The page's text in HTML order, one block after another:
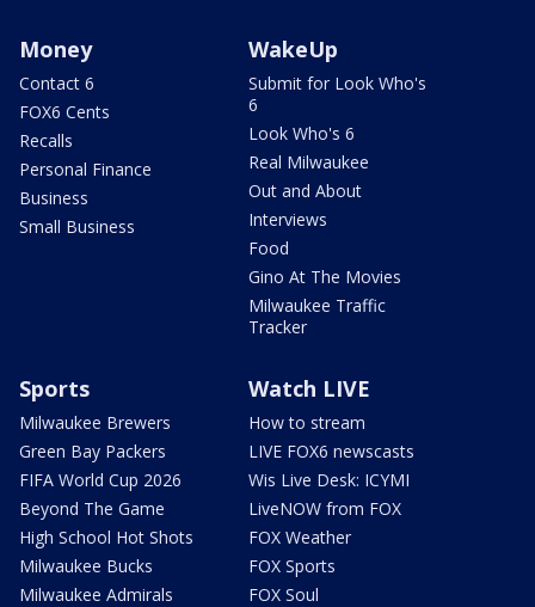
Money
Contact 6
FOX6 Cents
Recalls
Personal Finance
Business
Small Business
WakeUp
Submit for Look Who's
6
Look Who's 6
Real Milwaukee
Out and About
Interviews
Food
Gino At The Movies
Milwaukee Traffic
Tracker
Sports
Milwaukee Brewers
Green Bay Packers
FIFA World Cup 2026
Beyond The Game
High School Hot Shots
Milwaukee Bucks
Milwaukee Admirals
Watch LIVE
How to stream
LIVE FOX6 newscasts
Wis Live Desk: ICYMI
LiveNOW from FOX
FOX Weather
FOX Sports
FOX Soul